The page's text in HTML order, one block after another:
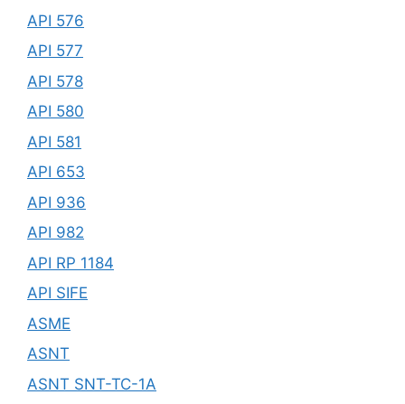
API 576
API 577
API 578
API 580
API 581
API 653
API 936
API 982
API RP 1184
API SIFE
ASME
ASNT
ASNT SNT-TC-1A